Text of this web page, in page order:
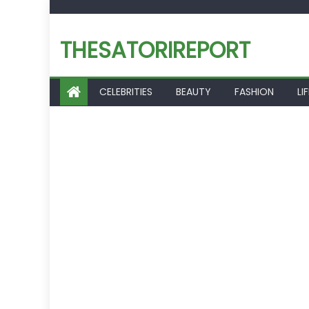
content
THESATORIREPORT
CELEBRITIES BEAUTY FASHION